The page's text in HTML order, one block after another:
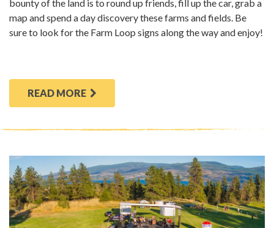
bounty of the land is to round up friends, fill up the car, grab a
map and spend a day discovery these farms and fields. Be
sure to look for the Farm Loop signs along the way and enjoy!
READ MORE